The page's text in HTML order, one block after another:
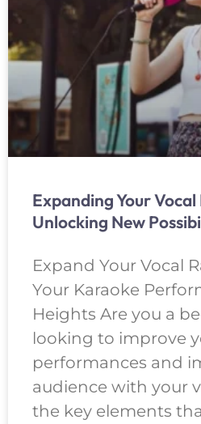
Expanding Your Vocal
Unlocking New
Expand Your Vocal
Your Karaoke
Heights Are you a
looking to improve
performances and
audience with your
the key elements